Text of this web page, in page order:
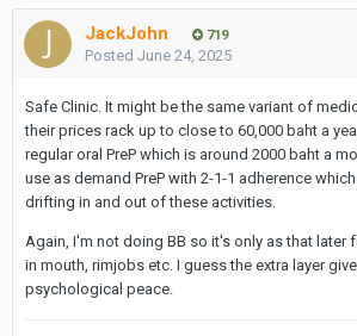
JackJohn 719
Posted June 24, 2025
Safe Clinic. It might be the same variant of
their prices rack up to close to 60,000 baht a
regular oral PreP which is around 2000 baht a
use as demand PreP with 2-1-1 adherence
drifting in and out of these activities.
Again, I'm not doing BB so it's only as that later
in mouth, rimjobs etc. I guess the extra layer
psychological peace.